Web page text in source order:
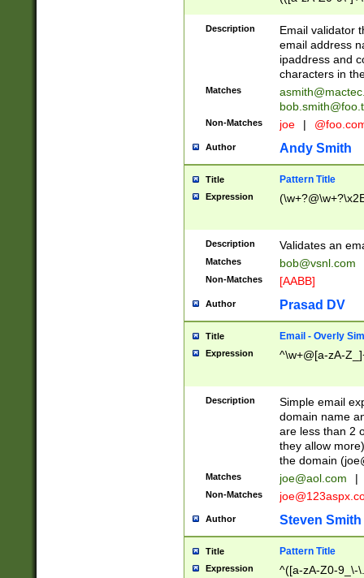
Description
Email validator
email address
ipaddress and
characters in
Matches
Non-Matches joe |
Author Andy Smith
Title Pattern Title
Expression
Description Validates an
Matches bob@vsnl.com
Non-Matches [AABB]
Author Prasad DV
Title Email - Overly
Expression ^\w+@[a-zA-
Description
Simple email
domain name
are less than 2
they allow
the domain (
Matches joe@aol.com |
Non-Matches
Author Steven Smith
Title Pattern Title
Expression ^([a-zA-Z0-9_\-